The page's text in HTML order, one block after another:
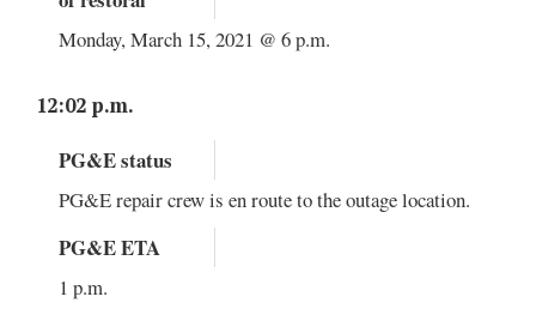
Monday, March 15, 2021 @ 6 p.m.
12:02 p.m.
PG&E status
PG&E repair crew is en route to the outage location.
PG&E ETA
1 p.m.